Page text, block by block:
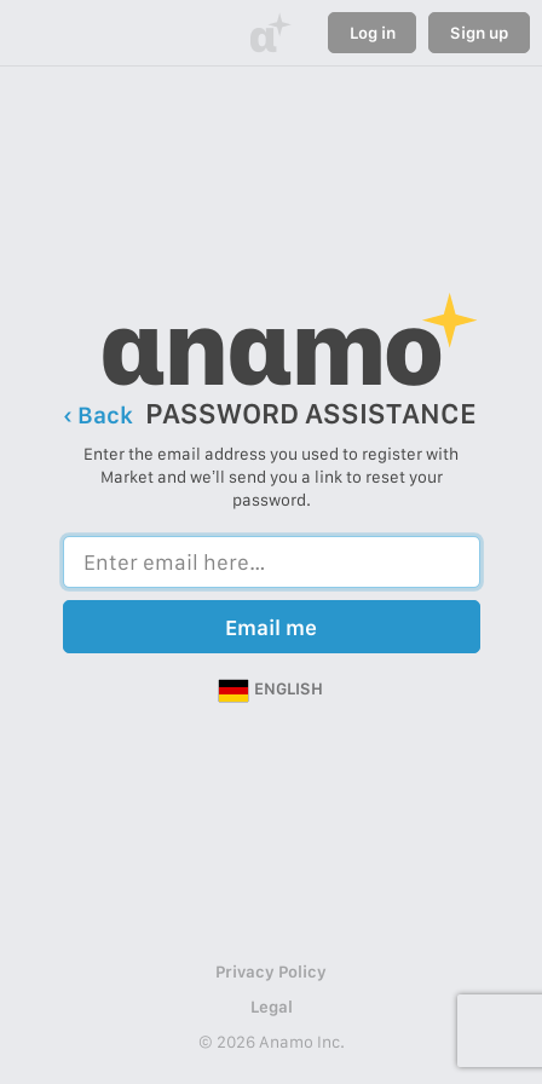
α Log in Sign up
αnαmo
‹ Back PASSWORD ASSISTANCE
Enter the email address you used to register with
Market and we’ll send you a link to reset your
password.
Email me
ENGLISH
Privacy Policy
Legal
© 2026 Anamo Inc.